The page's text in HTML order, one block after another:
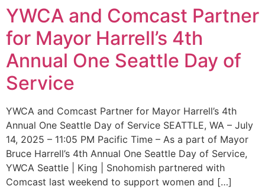
YWCA and Comcast Partner
for Mayor Harrell’s 4th
Annual One Seattle Day of
Service
YWCA and Comcast Partner for Mayor Harrell’s 4th
Annual One Seattle Day of Service SEATTLE, WA – July
14, 2025 – 11:05 PM Pacific Time – As a part of Mayor
Bruce Harrell’s 4th Annual One Seattle Day of Service,
YWCA Seattle | King | Snohomish partnered with
Comcast last weekend to support women and […]